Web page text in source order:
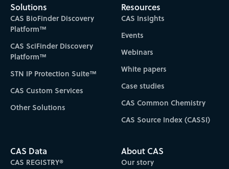
Solutions
CAS BioFinder Discovery
Platform™
CAS SciFinder Discovery
Platform™
STN IP Protection Suite™
CAS Custom Services
Other Solutions
Resources
CAS Insights
Events
Webinars
White papers
Case studies
CAS Common Chemistry
CAS Source Index (CASSI)
CAS Data
CAS REGISTRY®
About CAS
Our story